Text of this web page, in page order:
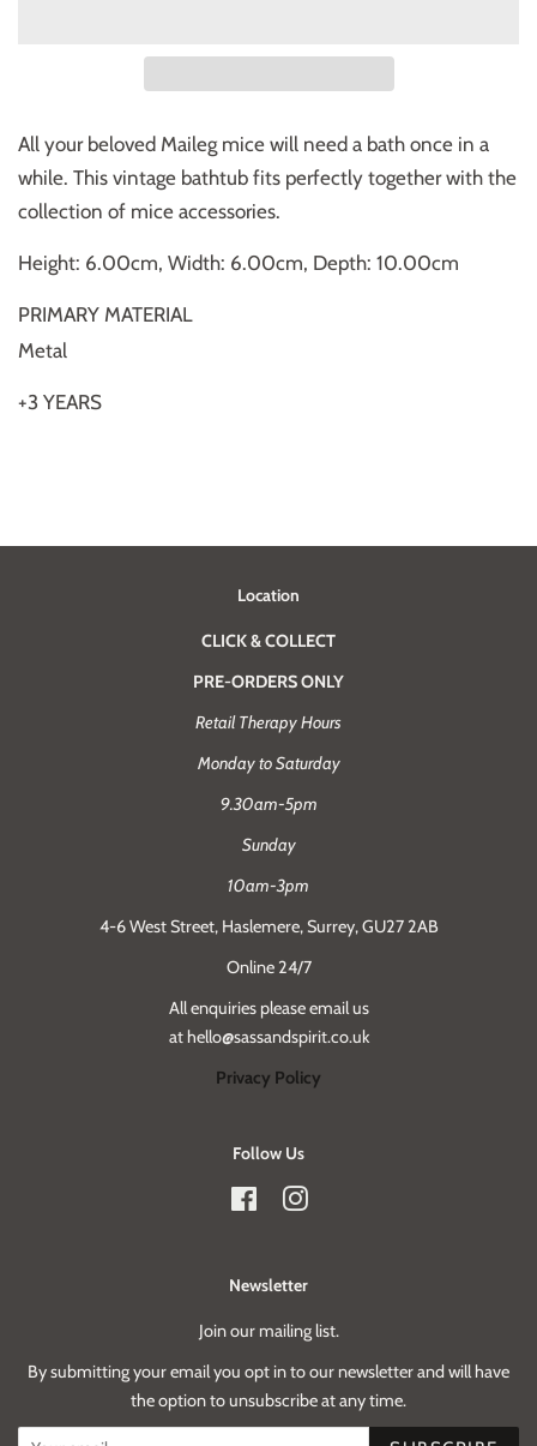
All your beloved Maileg mice will need a bath once in a
while. This vintage bathtub fits perfectly together with the
collection of mice accessories.
Height: 6.00cm, Width: 6.00cm, Depth: 10.00cm
PRIMARY MATERIAL
Metal
+3 YEARS
Location
CLICK & COLLECT
PRE-ORDERS ONLY
Retail Therapy Hours
Monday to Saturday
9.30am-5pm
Sunday
10am-3pm
4-6 West Street, Haslemere, Surrey, GU27 2AB
Online 24/7
All enquiries please email us
at hello@sassandspirit.co.uk
Privacy Policy
Follow Us
FacebookInstagram
Newsletter
Join our mailing list.
By submitting your email you opt in to our newsletter and will have
the option to unsubscribe at any time.